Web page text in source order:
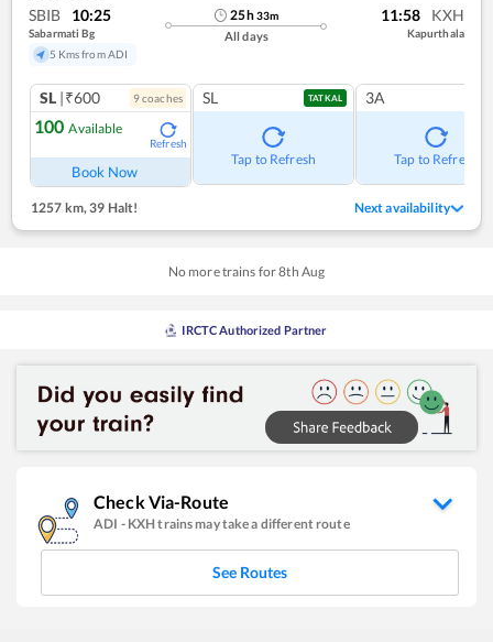
SBIB 10:25
Sabarmati Bg
5 Kms from ADI
25h33m
All days
11:58 KXH
Kapurthala
SL |₹600 9coaches
100 Available
Refresh
Book Now
SL TATKAL
Tap to Refresh
3A
Tap to Refresh
1257 km,39 Halt! Next availability
No more trains for8th Aug
IRCTC Authorized Partner
Check Via-Route
ADI - KXHtrains may take a different route
See Routes